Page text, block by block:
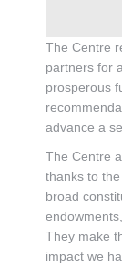
The Centre
partners for
prosperous
advance a
The Centre
thanks to
broad
They make
impact we